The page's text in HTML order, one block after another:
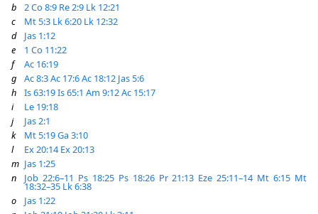
b
2 Co 8:9 Re 2:9 Lk 12:21
c
Mt 5:3 Lk 6:20 Lk 12:32
d
Jas 1:12
e
1 Co 11:22
f
Ac 16:19
g
Ac 8:3Ac 17:6Ac 18:12 Jas 5:6
h
Is 63:19Is 65:1 Am 9:12Ac 15:17
i
Le 19:18
j
Jas 2:1
k
Mt 5:19Ga 3:10
l
Ex 20:14 Ex 20:13
m Jas 1:25
n
Job 22:6–11 Ps 18:25 Ps 18:26 Pr 21:13 Eze 25:11–14 Mt 6:15 Mt
18:32–35 Lk 6:38
o
Jas 1:22